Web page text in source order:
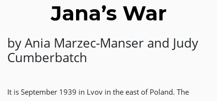
Jana’s War
by Ania Marzec-Manser and Judy
Cumberbatch
It is September 1939 in Lvov in the east of Poland. The